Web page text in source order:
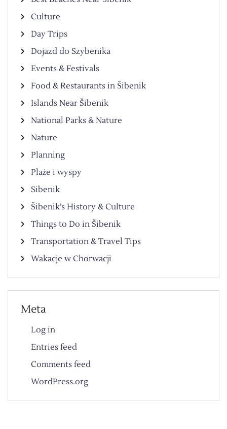
Culture
Day Trips
Dojazd do Szybenika
Events & Festivals
Food & Restaurants in Šibenik
Islands Near Šibenik
National Parks & Nature
Nature
Planning
Plaże i wyspy
Sibenik
Šibenik’s History & Culture
Things to Do in Šibenik
Transportation & Travel Tips
Wakacje w Chorwacji
Meta
Log in
Entries feed
Comments feed
WordPress.org